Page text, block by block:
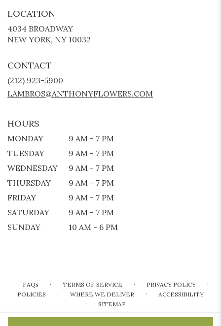
LOCATION
4034 BROADWAY
NEW YORK, NY 10032
CONTACT
(212) 923-5900
LAMBROS@ANTHONYFLOWERS.COM
HOURS
MONDAY
9 AM - 7 PM
TUESDAY
9 AM - 7 PM
WEDNESDAY
9 AM - 7 PM
THURSDAY
9 AM - 7 PM
FRIDAY
9 AM - 7 PM
SATURDAY
9 AM - 7 PM
SUNDAY
10 AM - 6 PM
FAQs · TERMS OF SERVICE · PRIVACY POLICY ·
POLICIES · WHERE WE DELIVER · ACCESSIBILITY
· SITEMAP